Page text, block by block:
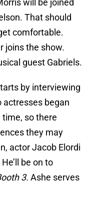
will be joined
That should
comfortable.
joins the show.
guest Gabriels.
by interviewing
actresses began
so there
they may
actor Jacob Elordi
He’ll be on to
3. Ashe serves